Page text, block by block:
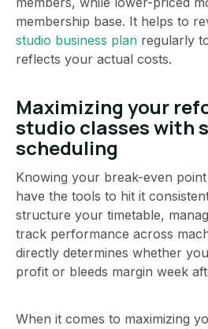
membership base. It helps to
studio business plan regularly
reflects your actual costs.
Maximizing your
studio classes with
scheduling
Knowing your break-even
have the tools to hit it
structure your timetable,
track performance across
directly determines whether
profit or bleeds margin week
When it comes to maximizing